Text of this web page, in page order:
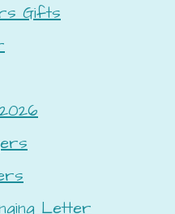
Gifts
Letter